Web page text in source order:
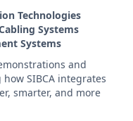
Technologies
Systems
Systems
and
SIBCA integrates
smarter, and more